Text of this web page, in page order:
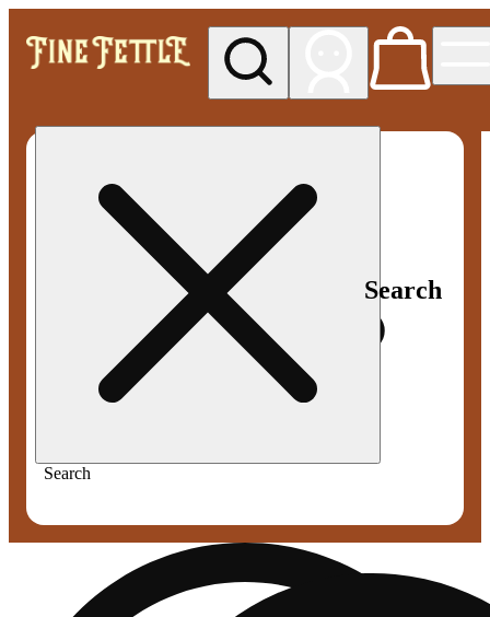
Search
Search